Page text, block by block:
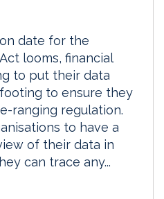
date for the
looms, financial
to put their data
to ensure they
ranging regulation.
to have a
of their data in
can trace any...